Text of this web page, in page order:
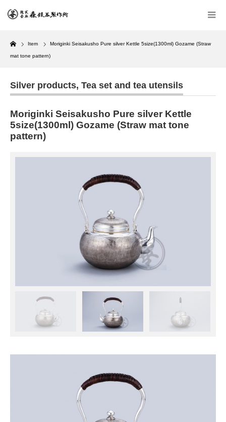
Home
Item Moriginki Seisakusho Pure silver Kettle 5size(1300ml) Gozame (Straw
mat tone pattern)
Silver products, Tea set and tea utensils
Moriginki Seisakusho Pure silver Kettle
5size(1300ml) Gozame (Straw mat tone
pattern)